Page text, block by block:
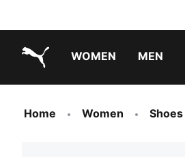
WOMEN MEN
Home Women Shoes